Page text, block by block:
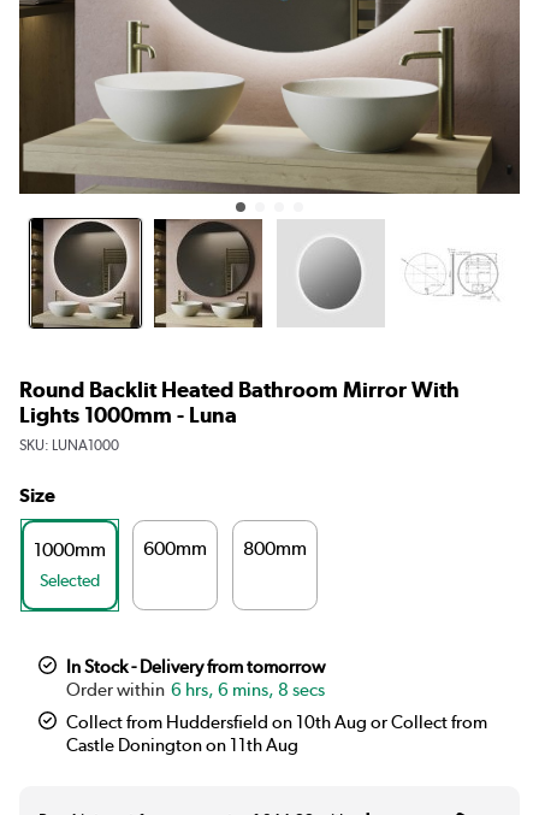
Round Backlit Heated Bathroom Mirror With
Lights 1000mm - Luna
SKU: LUNA1000
Size
1000mm
Selected
600mm 800mm
In Stock - Delivery from tomorrow
6 hrs, 6 mins, 8 secs
Collect from Huddersfield on 10th Aug or Collect from
Castle Donington on 11th Aug